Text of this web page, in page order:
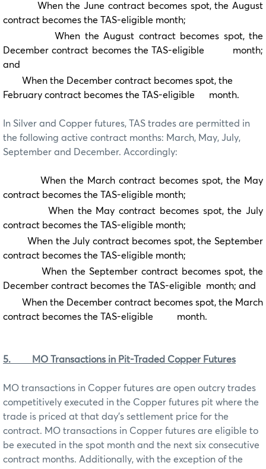
When the June contract becomes spot, the August
contract becomes the TAS-eligible month;
When the August contract becomes spot, the
December contract becomes the TAS-eligible month;
and
When the December contract becomes spot, the
February contract becomes the TAS-eligible month.
In Silver and Copper futures, TAS trades are permitted in
the following active contract months: March, May, July,
September and December. Accordingly:
When the March contract becomes spot, the May
contract becomes the TAS-eligible month;
When the May contract becomes spot, the July
contract becomes the TAS-eligible month;
When the July contract becomes spot, the September
contract becomes the TAS-eligible month;
When the September contract becomes spot, the
December contract becomes the TAS-eligible month; and
When the December contract becomes spot, the March
contract becomes the TAS-eligible month.
5. MO Transactions in Pit-Traded Copper Futures
MO transactions in Copper futures are open outcry trades
competitively executed in the Copper futures pit where the
trade is priced at that day’s settlement price for the
contract. MO transactions in Copper futures are eligible to
be executed in the spot month and the next six consecutive
contract months. Additionally, with the exception of the